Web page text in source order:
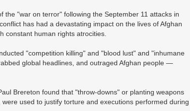
the "war on terror" following the September 11 attacks in
has had a devastating impact on the lives of Afghan
constant human rights atrocities.
"competition killing" and "blood lust" and "inhumane
global headlines, and outraged Afghan people —
Brereton found that "throw-downs" or planting weapons
used to justify torture and executions performed during